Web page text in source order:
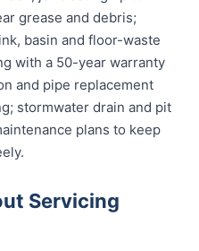
grease and debris;
basin and floor-waste
with a 50-year warranty
and pipe replacement
stormwater drain and pit
plans to keep
Servicing